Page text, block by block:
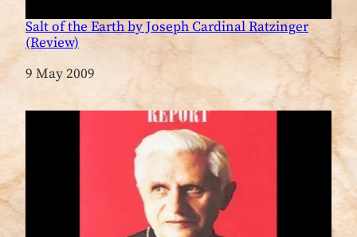
Salt of the Earth by Joseph Cardinal Ratzinger
(Review)
Date
9 May 2009